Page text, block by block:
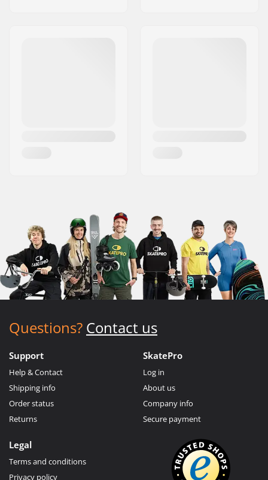
Questions? Contact us
Support
Help & Contact
Shipping info
Order status
Returns
SkatePro
Log in
About us
Company info
Secure payment
Legal
Terms and conditions
Privacy policy